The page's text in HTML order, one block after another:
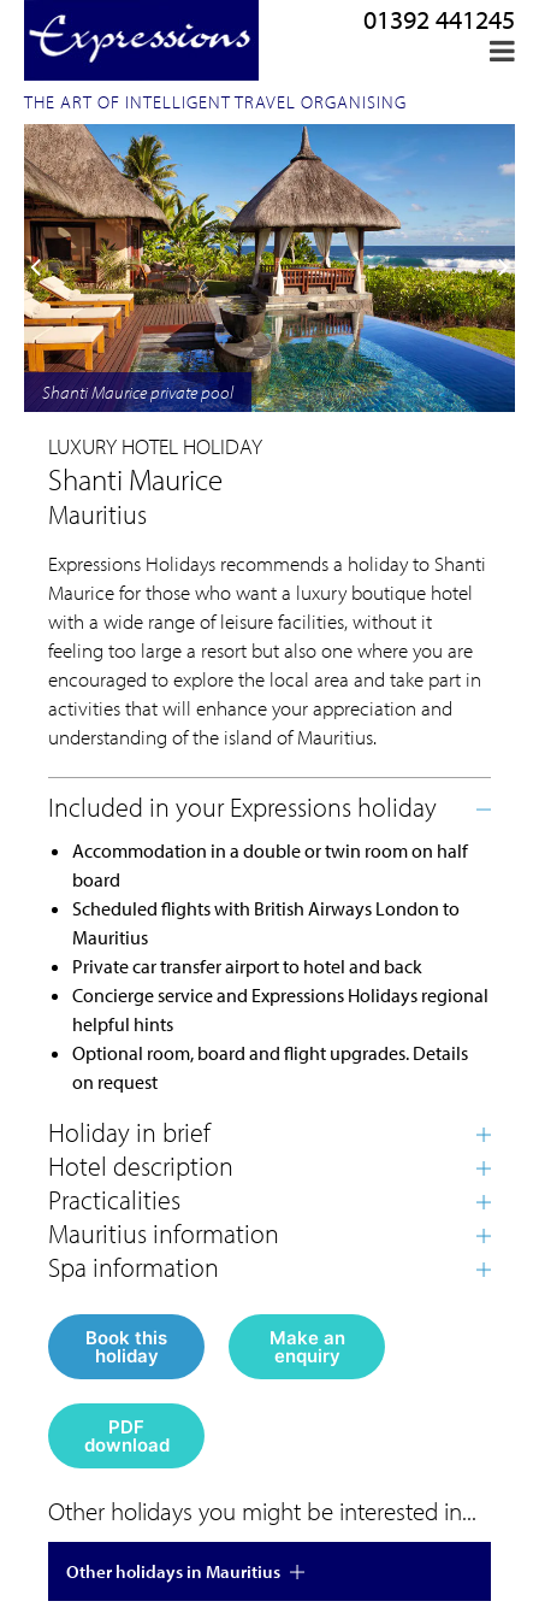
THE ART OF INTELLIGENT TRAVEL ORGANISING
01392 441245
Shanti Maurice private pool
LUXURY HOTEL HOLIDAY
Shanti Maurice
Mauritius
Expressions Holidays recommends a holiday to Shanti
Maurice for those who want a luxury boutique hotel
with a wide range of leisure facilities, without it
feeling too large a resort but also one where you are
encouraged to explore the local area and take part in
activities that will enhance your appreciation and
understanding of the island of Mauritius.
Accommodation in a double or twin room on half
board
Scheduled flights with British Airways London to
Mauritius
Private car transfer airport to hotel and back
Concierge service and Expressions Holidays regional
helpful hints
Optional room, board and flight upgrades. Details
on request
Book this
holiday
Make an
enquiry
PDF
download
Other holidays you might be interested in...
Other holidays in Mauritius